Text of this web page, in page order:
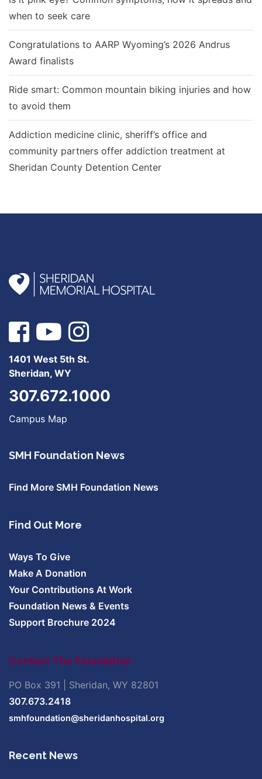
when to seek care
Congratulations to AARP Wyoming’s 2026 Andrus
Award finalists
Ride smart: Common mountain biking injuries and how
to avoid them
Addiction medicine clinic, sheriff’s office and
community partners offer addiction treatment at
Sheridan County Detention Center
1401 West 5th St.
Sheridan, WY
307.672.1000
Campus Map
SMH Foundation News
Find More SMH Foundation News
Find Out More
Ways To Give
Make A Donation
Your Contributions At Work
Foundation News & Events
Support Brochure 2024
Contact The Foundation
PO Box 391 | Sheridan, WY 82801
307.673.2418
smhfoundation@sheridanhospital.org
Recent News